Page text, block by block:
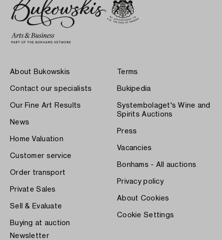
About Bukowskis
Contact our specialists
Our Fine Art Results
News
Home Valuation
Customer service
Order transport
Private Sales
Sell & Evaluate
Buying at auction
Terms
Bukipedia
Systembolaget's Wine and
Spirits Auctions
Press
Vacancies
Bonhams - All auctions
Privacy policy
About Cookies
Cookie Settings
Newsletter